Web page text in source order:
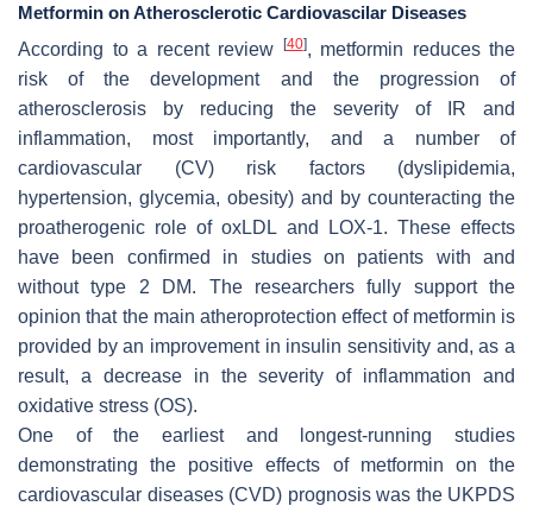
Metformin on Atherosclerotic Cardiovascilar Diseases
According to a recent review
[40], metformin reduces the
risk of the development and the progression of
atherosclerosis by reducing the severity of IR and
inflammation, most importantly, and a number of
cardiovascular (CV) risk factors (dyslipidemia,
hypertension, glycemia, obesity) and by counteracting the
proatherogenic role of oxLDL and LOX-1. These effects
have been confirmed in studies on patients with and
without type 2 DM. The researchers fully support the
opinion that the main atheroprotection effect of metformin is
provided by an improvement in insulin sensitivity and, as a
result, a decrease in the severity of inflammation and
oxidative stress (OS).
One of the earliest and longest-running studies
demonstrating the positive effects of metformin on the
cardiovascular diseases (CVD) prognosis was the UKPDS